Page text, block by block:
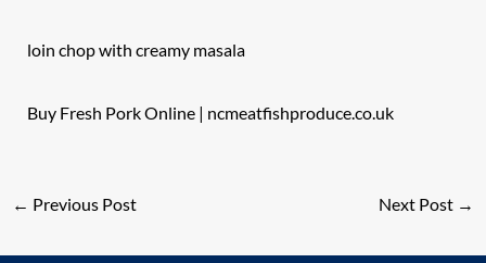
loin chop with creamy masala
Buy Fresh Pork Online | ncmeatfishproduce.co.uk
← Previous Post Next Post →